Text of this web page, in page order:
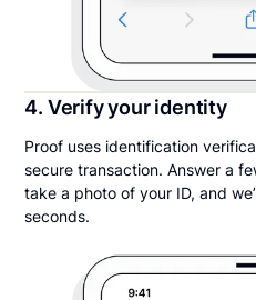
4. Verify your identity
Proof uses identification
secure transaction. Answer a
take a photo of your ID, and
seconds.